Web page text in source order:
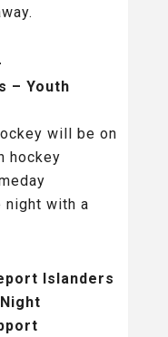
– Youth
will be on
hockey
night with a
Islanders